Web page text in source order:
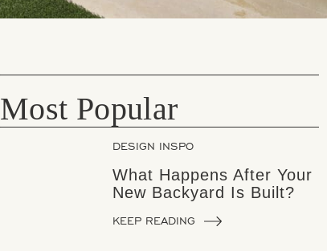
Most Popular
DESIGN INSPO
What Happens After Your
New Backyard Is Built?
KEEP READING